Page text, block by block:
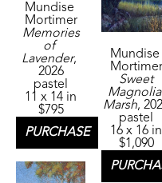
Mundise
Mortimer
Memories
of
Lavender,
2026
pastel
11 x 14 in
$795
PURCHASE
Mundise
Mortimer
Sweet
Magnolia
Marsh,
pastel
16 x 16 in
$1,090